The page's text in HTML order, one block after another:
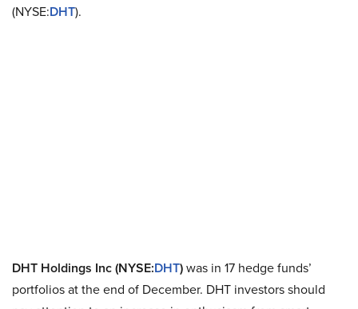
(NYSE:DHT).
DHT Holdings Inc (NYSE:DHT)was in 17 hedge funds’
portfolios at the end of December. DHT investors should